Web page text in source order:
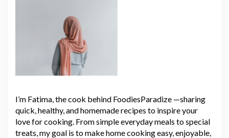
I’m Fatima, the cook behind FoodiesParadize —sharing
quick, healthy, and homemade recipes to inspire your
love for cooking. From simple everyday meals to special
treats, my goal is to make home cooking easy, enjoyable,